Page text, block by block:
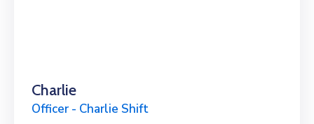
Charlie
Officer - Charlie Shift